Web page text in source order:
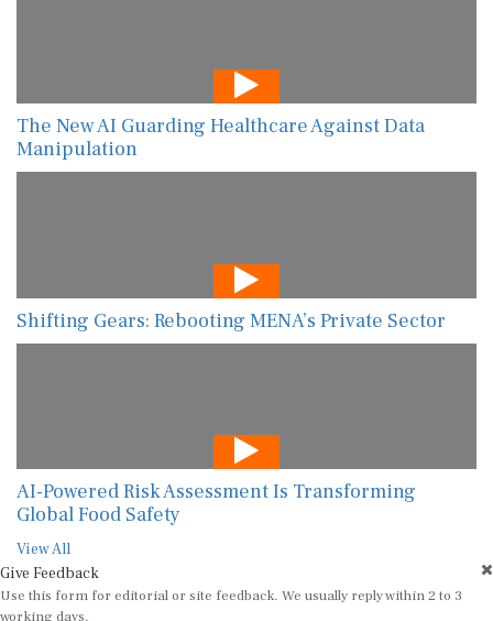
The New AI Guarding Healthcare Against Data
Manipulation
Shifting Gears: Rebooting MENA’s Private Sector
AI-Powered Risk Assessment Is Transforming
Global Food Safety
View All
Give Feedback
Use this form for editorial or site feedback. We usually reply within 2 to 3
working days.